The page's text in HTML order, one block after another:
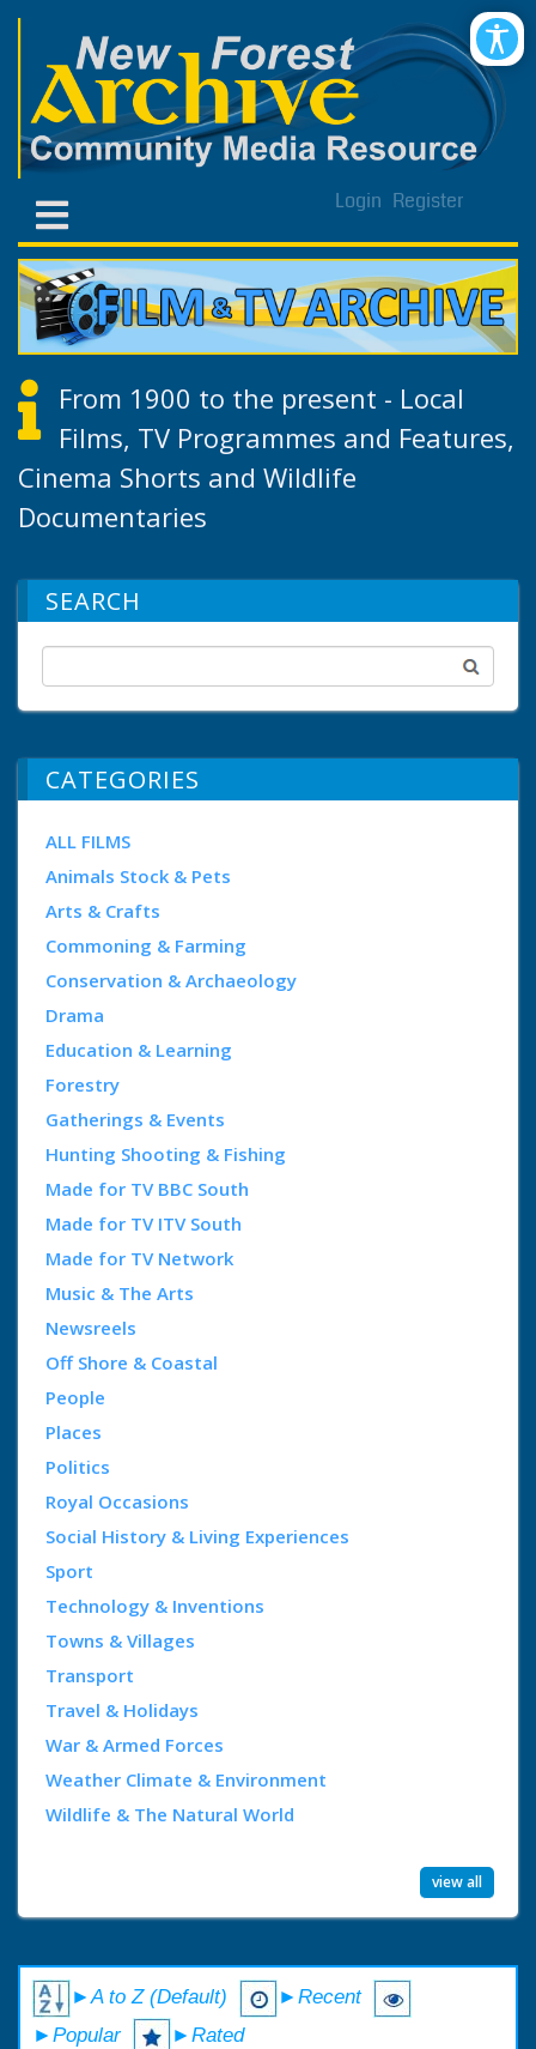
Login Register
From 1900 to the present - Local
Films, TV Programmes and Features,
Cinema Shorts and Wildlife
Documentaries
SEARCH
CATEGORIES
ALL FILMS
Animals Stock & Pets
Arts & Crafts
Commoning & Farming
Conservation & Archaeology
Drama
Education & Learning
Forestry
Gatherings & Events
Hunting Shooting & Fishing
Made for TV BBC South
Made for TV ITV South
Made for TV Network
Music & The Arts
Newsreels
Off Shore & Coastal
People
Places
Politics
Royal Occasions
Social History & Living Experiences
Sport
Technology & Inventions
Towns & Villages
Transport
Travel & Holidays
War & Armed Forces
Weather Climate & Environment
Wildlife & The Natural World
view all
►A to Z (Default)
►Recent
►Popular
►Rated